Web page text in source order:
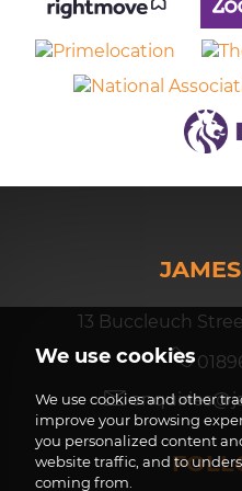
We use cookies
We use cookies and other
improve your browsing
you personalized content
website traffic, and to
coming from.
13 Buccleuch